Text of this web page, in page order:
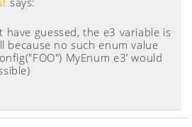
have guessed, the e3 variable is
because no such enum value
MyEnum e3’ would